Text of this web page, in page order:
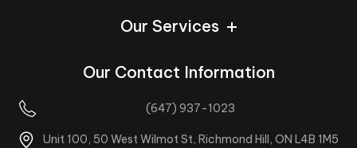
Our Services
Our Contact Information
(647) 937-1023
Unit 100, 50 West Wilmot St, Richmond Hill, ON L4B 1M5